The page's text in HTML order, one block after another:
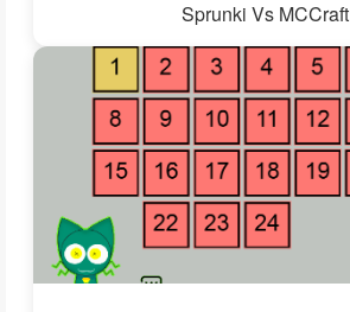
Sprunki Vs MCCraft